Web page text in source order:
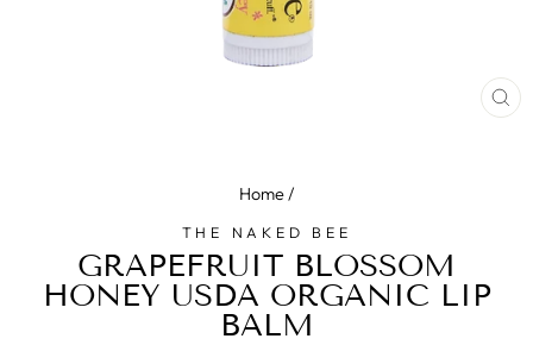
Home/
THE NAKED BEE
GRAPEFRUIT BLOSSOM
HONEY USDA ORGANIC LIP
BALM